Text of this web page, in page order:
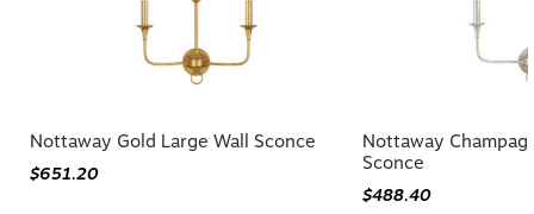
Nottaway Gold Large Wall Sconce
$651.20
Nottaway
Sconce
$488.40